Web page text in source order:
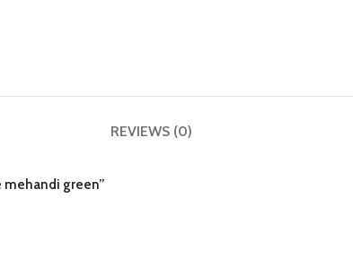
REVIEWS (0)
mehandi green”